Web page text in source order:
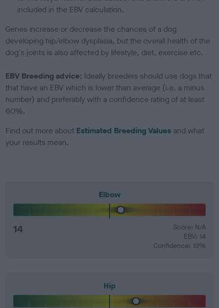
included in the EBV calculation.
Genes increase or decrease the chances of a dog
developing hip/elbow dysplasia, but the overall health of the
dog's joints is also affected by lifestyle, diet, exercise etc.
EBV Breeding advice: Ideally breeders should use dogs that
that have an EBV which is lower than average (i.e. a minus
number) and preferably with a confidence rating of at least
60%.
Find out more about Estimated Breeding Values and what
your results mean.
Elbow
14
Score: N/A
EBV: 14
Confidence: 13%
Hip